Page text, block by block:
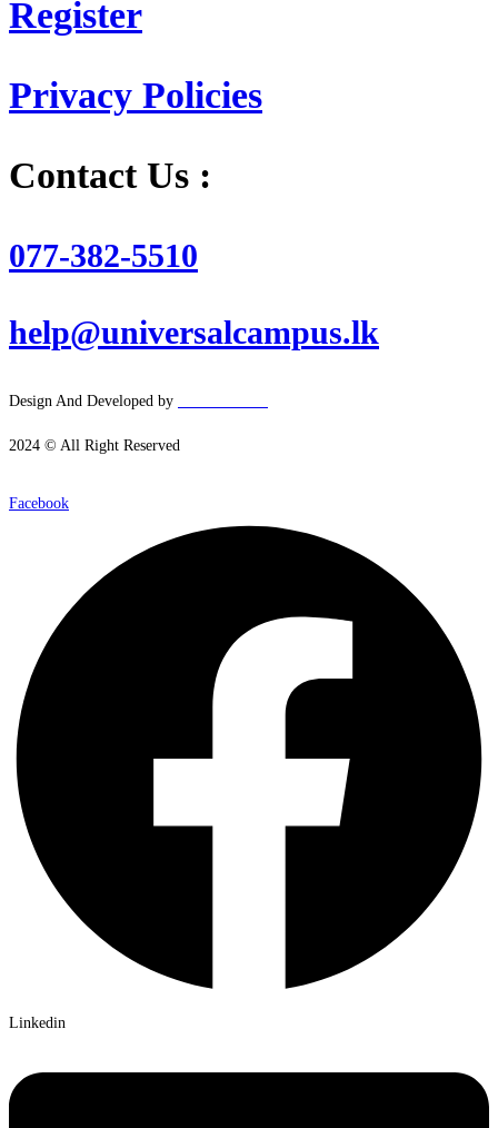
Register
Privacy Policies
Contact Us :
077-382-5510
help@universalcampus.lk
Design And Developed by
2024 © All Right Reserved
Facebook
Linkedin